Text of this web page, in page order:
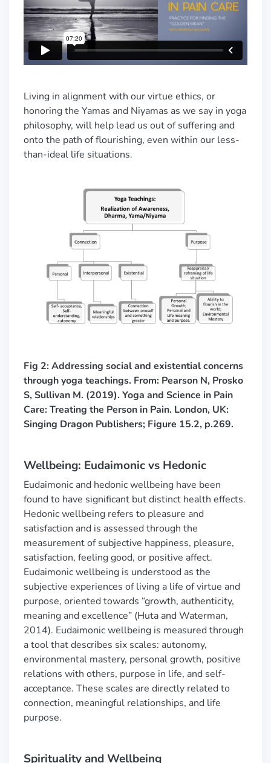
Living in alignment with our virtue ethics, or
honoring the Yamas and Niyamas as we say in yoga
philosophy, will help lead us out of suffering and
onto the path of flourishing, even within our less-
than-ideal life situations.
Fig 2: Addressing social and existential concerns
through yoga teachings. From: Pearson N, Prosko
S, Sullivan M. (2019). Yoga and Science in Pain
Care: Treating the Person in Pain. London, UK:
Singing Dragon Publishers; Figure 15.2, p.269.
Wellbeing: Eudaimonic vs Hedonic
Eudaimonic and hedonic wellbeing have been
found to have significant but distinct health effects.
Hedonic wellbeing refers to pleasure and
satisfaction and is assessed through the
measurement of subjective happiness, pleasure,
satisfaction, feeling good, or positive affect.
Eudaimonic wellbeing is understood as the
subjective experiences of living a life of virtue and
purpose, oriented towards “growth, authenticity,
meaning and excellence” (Huta and Waterman,
2014). Eudaimonic wellbeing is measured through
a tool that describes six scales: autonomy,
environmental mastery, personal growth, positive
relations with others, purpose in life, and self-
acceptance. These scales are directly related to
connection, meaningful relationships, and life
purpose.
Spirituality and Wellbeing